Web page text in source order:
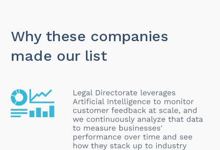
Why these companies
made our list